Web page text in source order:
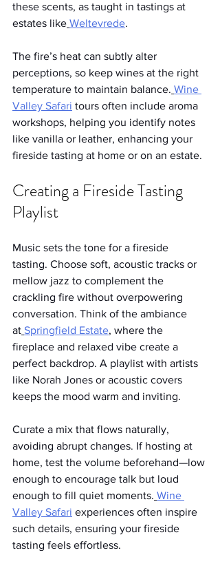
these scents, as taught in tastings at
estates like Weltevrede.
The fire’s heat can subtly alter
perceptions, so keep wines at the right
temperature to maintain balance. Wine
Valley Safari tours often include aroma
workshops, helping you identify notes
like vanilla or leather, enhancing your
fireside tasting at home or on an estate.
Creating a Fireside Tasting
Playlist
Music sets the tone for a fireside
tasting. Choose soft, acoustic tracks or
mellow jazz to complement the
crackling fire without overpowering
conversation. Think of the ambiance
at Springfield Estate, where the
fireplace and relaxed vibe create a
perfect backdrop. A playlist with artists
like Norah Jones or acoustic covers
keeps the mood warm and inviting.
Curate a mix that flows naturally,
avoiding abrupt changes. If hosting at
home, test the volume beforehand—low
enough to encourage talk but loud
enough to fill quiet moments. Wine
Valley Safari experiences often inspire
such details, ensuring your fireside
tasting feels effortless.